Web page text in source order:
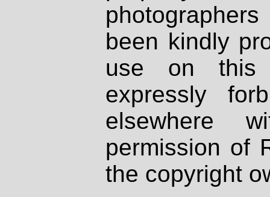
been kindly
use on
expressly
elsewhere
permission of
the copyright